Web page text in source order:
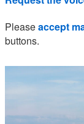
Pleaseaccept
buttons.